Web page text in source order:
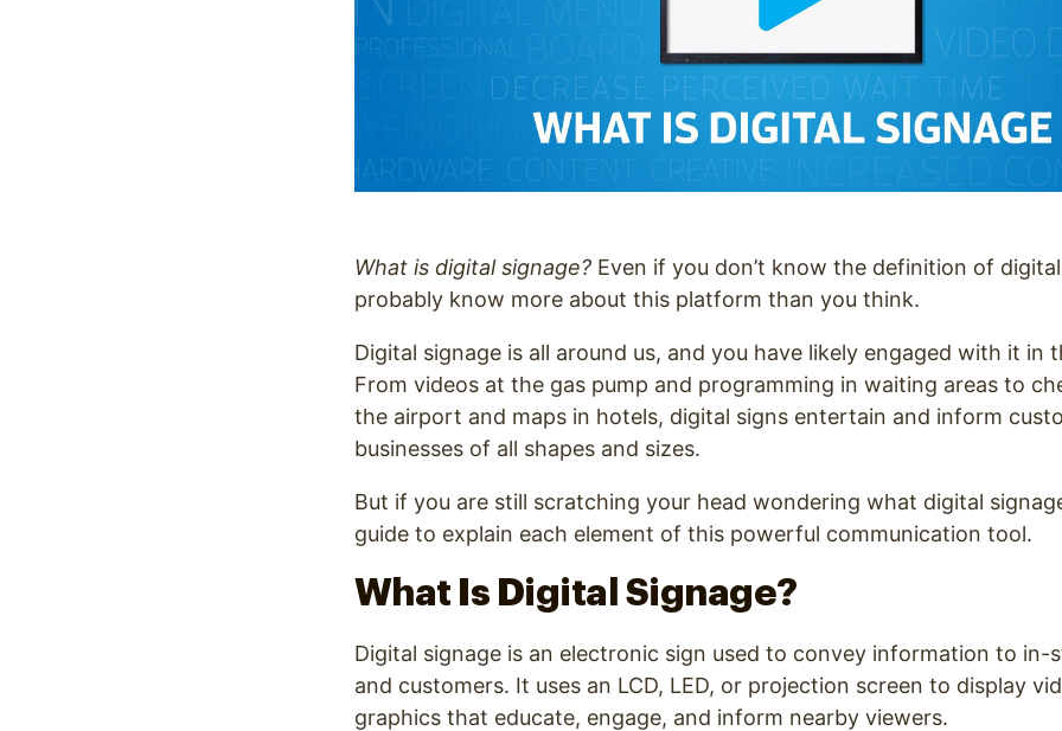
What is digital signage?Even if you don’t know the definition of
probably know more about this platform than you think.
Digital signage is all around us, and you have likely engaged with it in
From videos at the gas pump and programming in waiting areas to
the airport and maps in hotels, digital signs entertain and inform
businesses of all shapes and sizes.
But if you are still scratching your head wondering what digital
guide to explain each element of this powerful communication tool.
What Is Digital Signage?
Digital signage is an electronic sign used to convey information to in-
and customers. It uses an LCD, LED, or projection screen to display
graphics that educate, engage, and inform nearby viewers.